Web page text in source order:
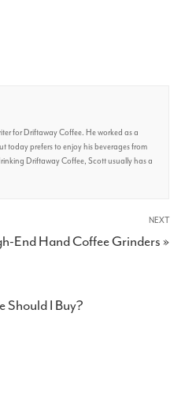
for Driftaway Coffee. He worked as a
today prefers to enjoy his beverages from
Driftaway Coffee, Scott usually has a
NEXT
End Hand Coffee Grinders »
I Buy?